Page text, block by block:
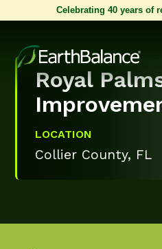
Celebrating 40 years of
Royal
LOCATION
Collier County, FL